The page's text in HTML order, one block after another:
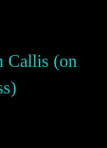
Callis (on